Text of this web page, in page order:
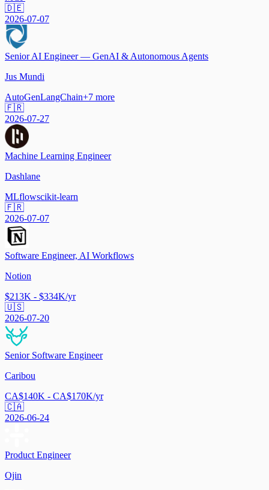
🇩🇪
2026-07-07
Senior AI Engineer — GenAI & Autonomous Agents
Jus Mundi
AutoGenLangChain+7 more
🇫🇷
2026-07-27
Machine Learning Engineer
Dashlane
MLflowscikit-learn
🇫🇷
2026-07-07
Software Engineer, AI Workflows
Notion
$213K - $334K/yr
🇺🇸
2026-07-20
Senior Software Engineer
Caribou
CA$140K - CA$170K/yr
🇨🇦
2026-06-24
Product Engineer
Ojin